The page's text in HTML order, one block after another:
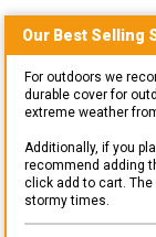
Our Best Selling
For outdoors we
durable cover for
extreme weather
Additionally, if you
recommend adding
click add to cart.
stormy times.